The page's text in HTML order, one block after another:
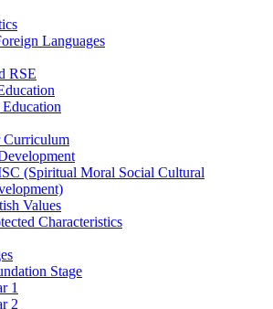
Languages
RSE
Curriculum
(Spiritual Moral Social Cultural
Values
Characteristics
Stage
1
2